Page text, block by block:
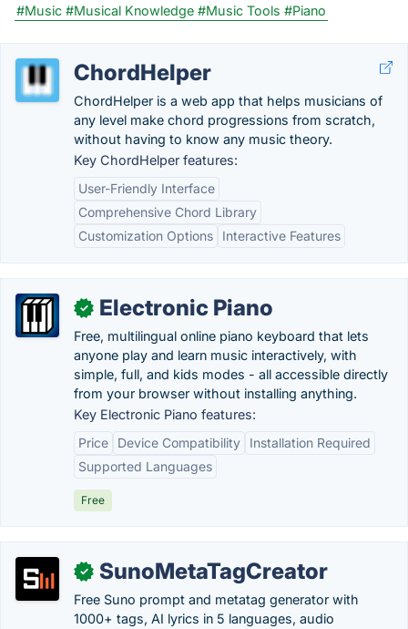
#Music #Musical Knowledge #Music Tools #Piano
ChordHelper
ChordHelper is a web app that helps musicians of
any level make chord progressions from scratch,
without having to know any music theory.
Key ChordHelper features:
User-Friendly Interface
Comprehensive Chord Library
Customization Options
Interactive Features
✓ Electronic Piano
Free, multilingual online piano keyboard that lets
anyone play and learn music interactively, with
simple, full, and kids modes - all accessible directly
from your browser without installing anything.
Key Electronic Piano features:
Price
Device Compatibility
Installation Required
Supported Languages
Free
✓ SunoMetaTagCreator
Free Suno prompt and metatag generator with
1000+ tags, AI lyrics in 5 languages, audio